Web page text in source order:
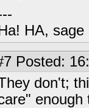
HA, sage
Posted:
don't;
enough